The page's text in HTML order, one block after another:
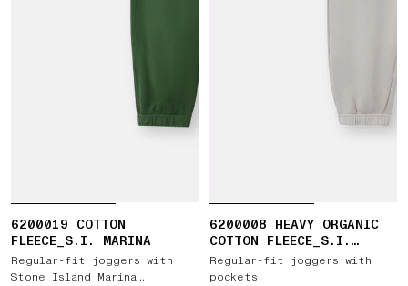
6200019 COTTON
FLEECE_S.I. MARINA
Regular-fit joggers with
Stone Island Marina
6200008 HEAVY ORGANIC
COTTON FLEECE_S.I.
GHOST
Regular-fit joggers with
pockets